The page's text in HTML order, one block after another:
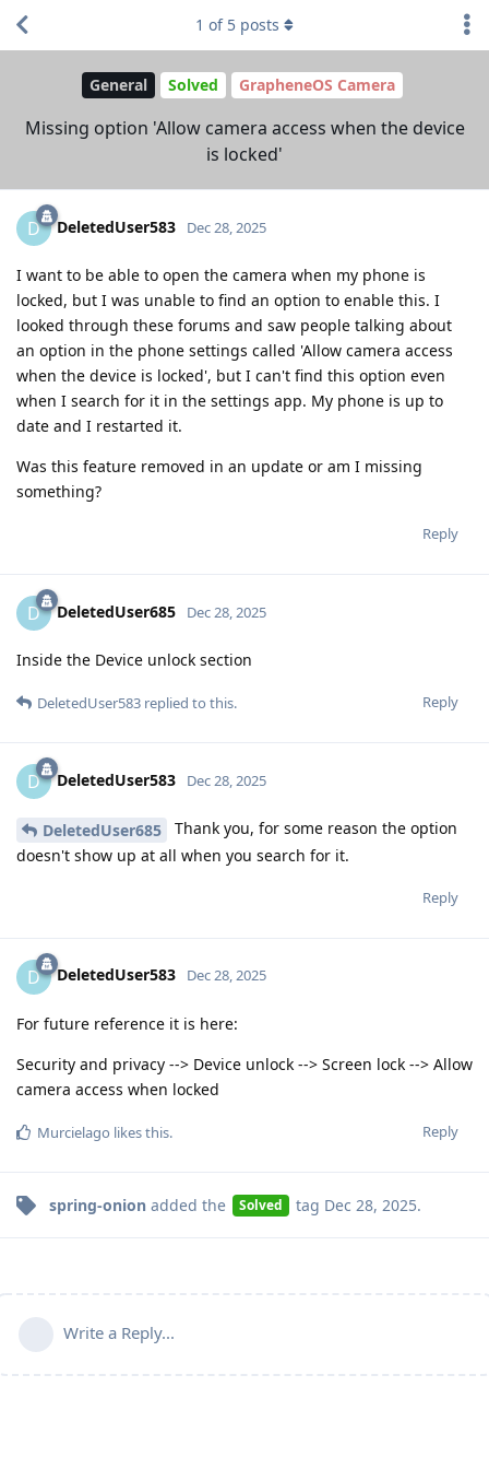
General Solved GrapheneOS Camera
Missing option 'Allow camera access when the device
is locked'
1 of 5 posts
D DeletedUser583 Dec 28, 2025
I want to be able to open the camera when my phone is
locked, but I was unable to find an option to enable this. I
looked through these forums and saw people talking about
an option in the phone settings called 'Allow camera access
when the device is locked', but I can't find this option even
when I search for it in the settings app. My phone is up to
date and I restarted it.
Was this feature removed in an update or am I missing
something?
Reply
D DeletedUser685 Dec 28, 2025
Inside the Device unlock section
Reply
DeletedUser583 replied to this.
D DeletedUser583 Dec 28, 2025
DeletedUser685
Thank you, for some reason the option
doesn't show up at all when you search for it.
Reply
D DeletedUser583 Dec 28, 2025
For future reference it is here:
Security and privacy --> Device unlock --> Screen lock --> Allow
camera access when locked
Reply
Murcielago likes this.
spring-onion added the Solved tag Dec 28, 2025.
Write a Reply...